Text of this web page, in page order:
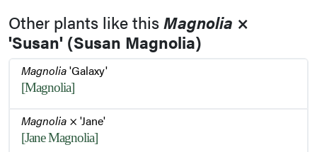
Flower Buds
Leaf
Other plants like thisMagnolia ×
'Susan' (Susan Magnolia)
Magnolia'Galaxy'
[Magnolia]
Magnolia × 'Jane'
[Jane Magnolia]